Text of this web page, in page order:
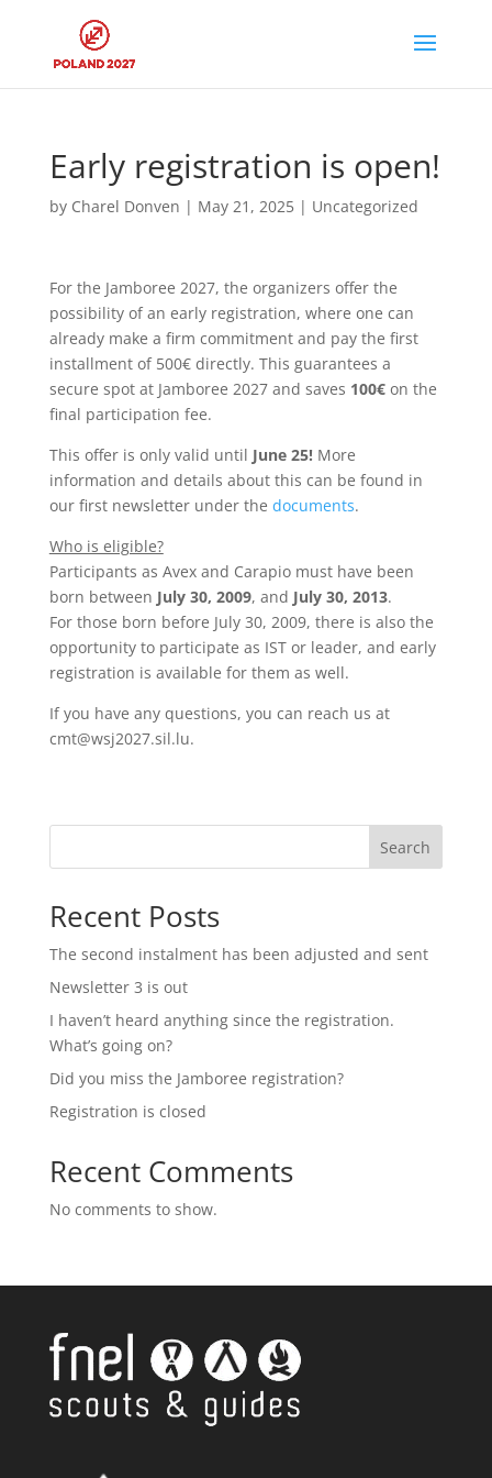
Early registration is open!
by Charel Donven | May 21, 2025| Uncategorized
For the Jamboree 2027, the organizers offer the
possibility of an early registration, where one can
already make a firm commitment and pay the first
installment of 500€ directly. This guarantees a
secure spot at Jamboree 2027 and saves 100€on the
final participation fee.
This offer is only valid until June 25!More
information and details about this can be found in
our first newsletter under the documents.
Who is eligible?
Participants as Avex and Carapio must have been
born between July 30, 2009, and July 30, 2013.
For those born before July 30, 2009, there is also the
opportunity to participate as IST or leader, and early
registration is available for them as well.
If you have any questions, you can reach us at
cmt@wsj2027.sil.lu.
Search
Recent Posts
The second instalment has been adjusted and sent
Newsletter 3 is out
I haven’t heard anything since the registration.
What’s going on?
Did you miss the Jamboree registration?
Registration is closed
Recent Comments
No comments to show.